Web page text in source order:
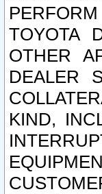
TOYOTA
OTHER
DEALER
KIND,